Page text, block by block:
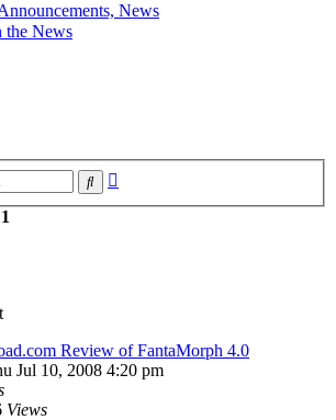
News
the News
Search
1
Review of FantaMorph 4.0
Jul 10, 2008 4:20 pm
Views